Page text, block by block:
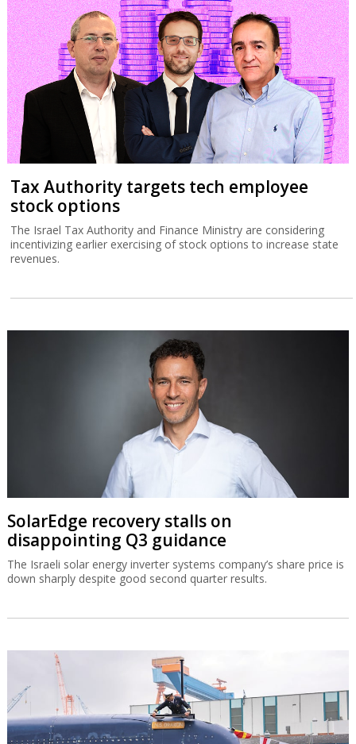
Tax Authority targets tech employee
stock options
The Israel Tax Authority and Finance Ministry are considering
incentivizing earlier exercising of stock options to increase state
revenues.
SolarEdge recovery stalls on
disappointing Q3 guidance
The Israeli solar energy inverter systems company’s share price is
down sharply despite good second quarter results.